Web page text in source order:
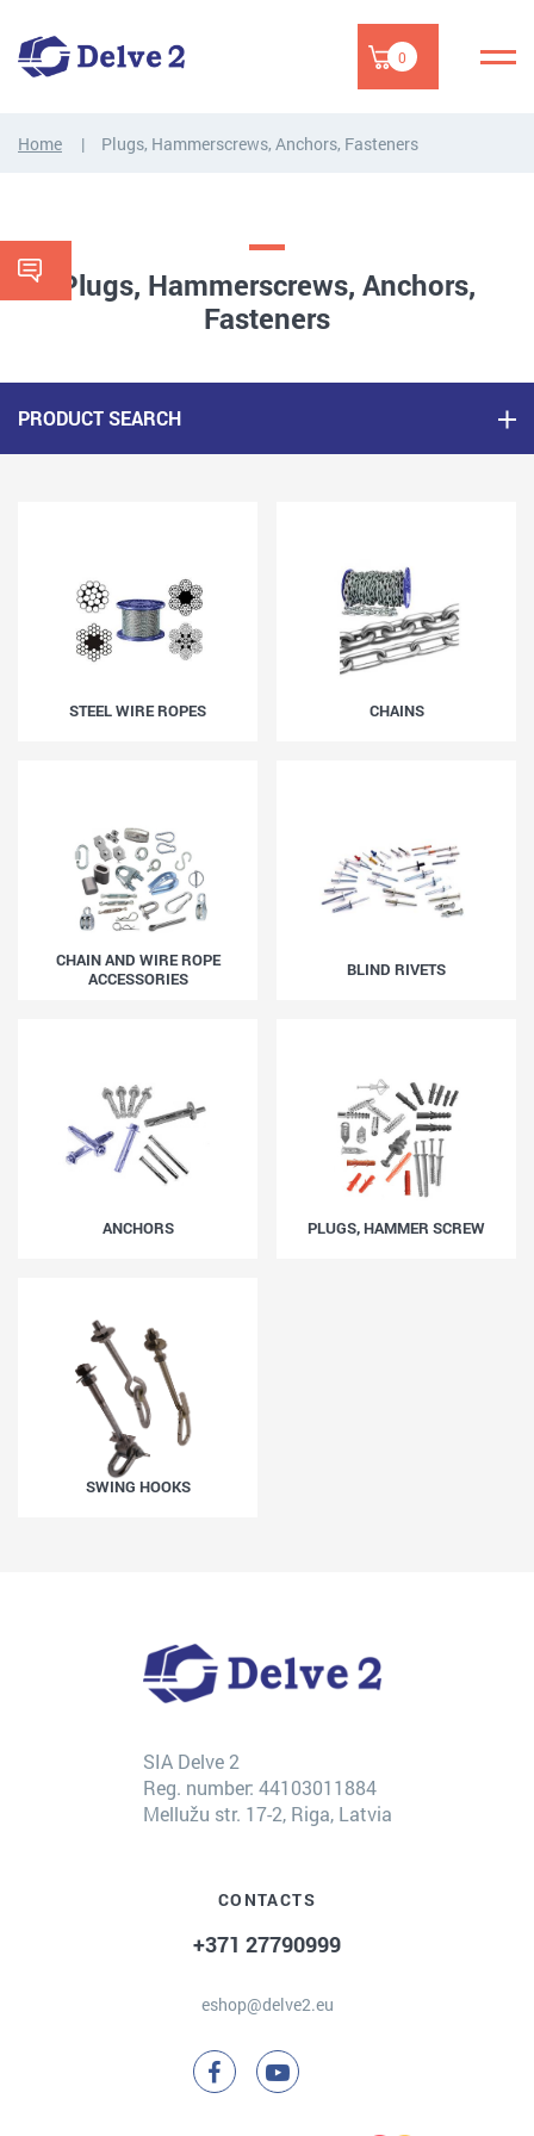
0
Home Plugs, Hammerscrews, Anchors, Fasteners
Plugs, Hammerscrews, Anchors,
Fasteners
PRODUCT SEARCH
STEEL WIRE ROPES CHAINS
CHAIN AND WIRE ROPE
ACCESSORIES
BLIND RIVETS
ANCHORS PLUGS, HAMMER SCREW
SWING HOOKS
SIA Delve 2
Reg. number: 44103011884
Mellužu str. 17-2, Riga, Latvia
CONTACTS
+371 27790999
eshop@delve2.eu